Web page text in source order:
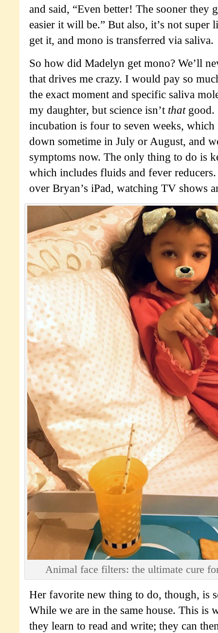
and said, “Even better! The sooner they
easier it will be.” But also, it’s not
get it, and mono is transferred via saliva.
So how did Madelyn get mono? We’ll
that drives me crazy. I would pay so
the exact moment and specific saliva
my daughter, but science isn’t thatgood.
incubation is four to seven weeks, which
down sometime in July or August, and
symptoms now. The only thing to do is
which includes fluids and fever reducers.
over Bryan’s iPad, watching TV shows
Animal face filters: the ultimate cure
Her favorite new thing to do, though, is
While we are in the same house. This is
they learn to read and write; they can